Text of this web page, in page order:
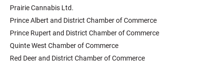
Prairie Cannabis Ltd.
Prince Albert and District Chamber of Commerce
Prince Rupert and District Chamber of Commerce
Quinte West Chamber of Commerce
Red Deer and District Chamber of Commerce